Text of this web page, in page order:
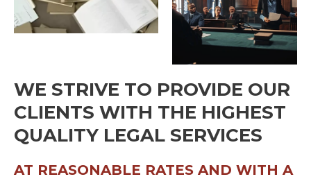
WE STRIVE TO PROVIDE OUR
CLIENTS WITH THE HIGHEST
QUALITY LEGAL SERVICES
AT REASONABLE RATES AND WITH A